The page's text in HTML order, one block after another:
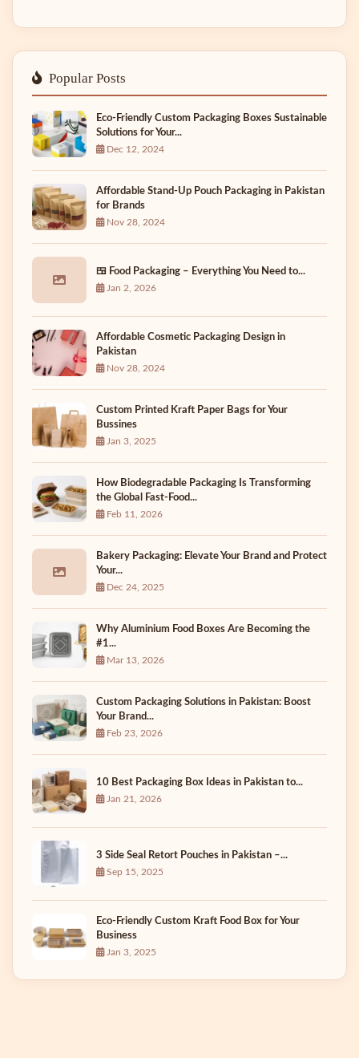
Popular Posts
Eco-Friendly Custom Packaging Boxes Sustainable
Solutions for Your...
Dec 12, 2024
Affordable Stand-Up Pouch Packaging in Pakistan
for Brands
Nov 28, 2024
🍱 Food Packaging – Everything You Need to...
Jan 2, 2026
Affordable Cosmetic Packaging Design in
Pakistan
Nov 28, 2024
Custom Printed Kraft Paper Bags for Your
Bussines
Jan 3, 2025
How Biodegradable Packaging Is Transforming
the Global Fast-Food...
Feb 11, 2026
Bakery Packaging: Elevate Your Brand and Protect
Your...
Dec 24, 2025
Why Aluminium Food Boxes Are Becoming the
#1...
Mar 13, 2026
Custom Packaging Solutions in Pakistan: Boost
Your Brand...
Feb 23, 2026
10 Best Packaging Box Ideas in Pakistan to...
Jan 21, 2026
3 Side Seal Retort Pouches in Pakistan –...
Sep 15, 2025
Eco-Friendly Custom Kraft Food Box for Your
Business
Jan 3, 2025